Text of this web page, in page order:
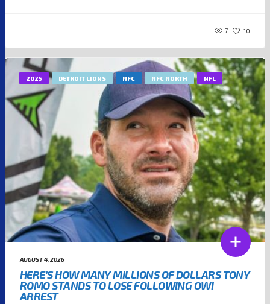
7 10
2025 DETROIT LIONS NFC NFC NORTH NFL
AUGUST 4, 2026
HERE’S HOW MANY MILLIONS OF DOLLARS TONY
ROMO STANDS TO LOSE FOLLOWING OWI
ARREST